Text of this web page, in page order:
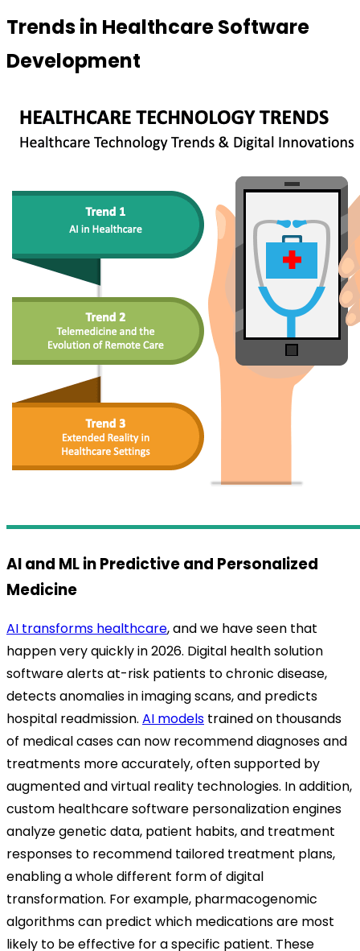
Trends in Healthcare Software
Development
AI and ML in Predictive and Personalized
Medicine
AI transforms healthcare, and we have seen that
happen very quickly in 2026. Digital health solution
software alerts at-risk patients to chronic disease,
detects anomalies in imaging scans, and predicts
hospital readmission. AI models trained on thousands
of medical cases can now recommend diagnoses and
treatments more accurately, often supported by
augmented and virtual reality technologies. In addition,
custom healthcare software personalization engines
analyze genetic data, patient habits, and treatment
responses to recommend tailored treatment plans,
enabling a whole different form of digital
transformation. For example, pharmacogenomic
algorithms can predict which medications are most
likely to be effective for a specific patient. These